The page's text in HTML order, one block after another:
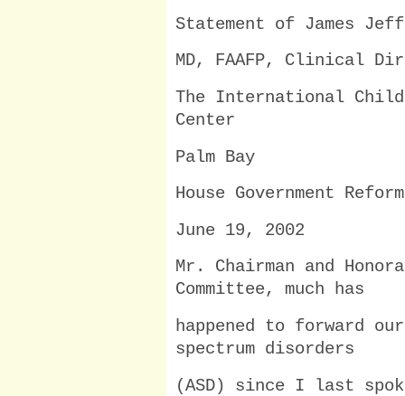
Statement of James
MD, FAAFP, Clinical
The International Child
Center
Palm Bay
House Government
June 19, 2002
Mr. Chairman and
Committee, much has
happened to forward
spectrum disorders
(ASD) since I last